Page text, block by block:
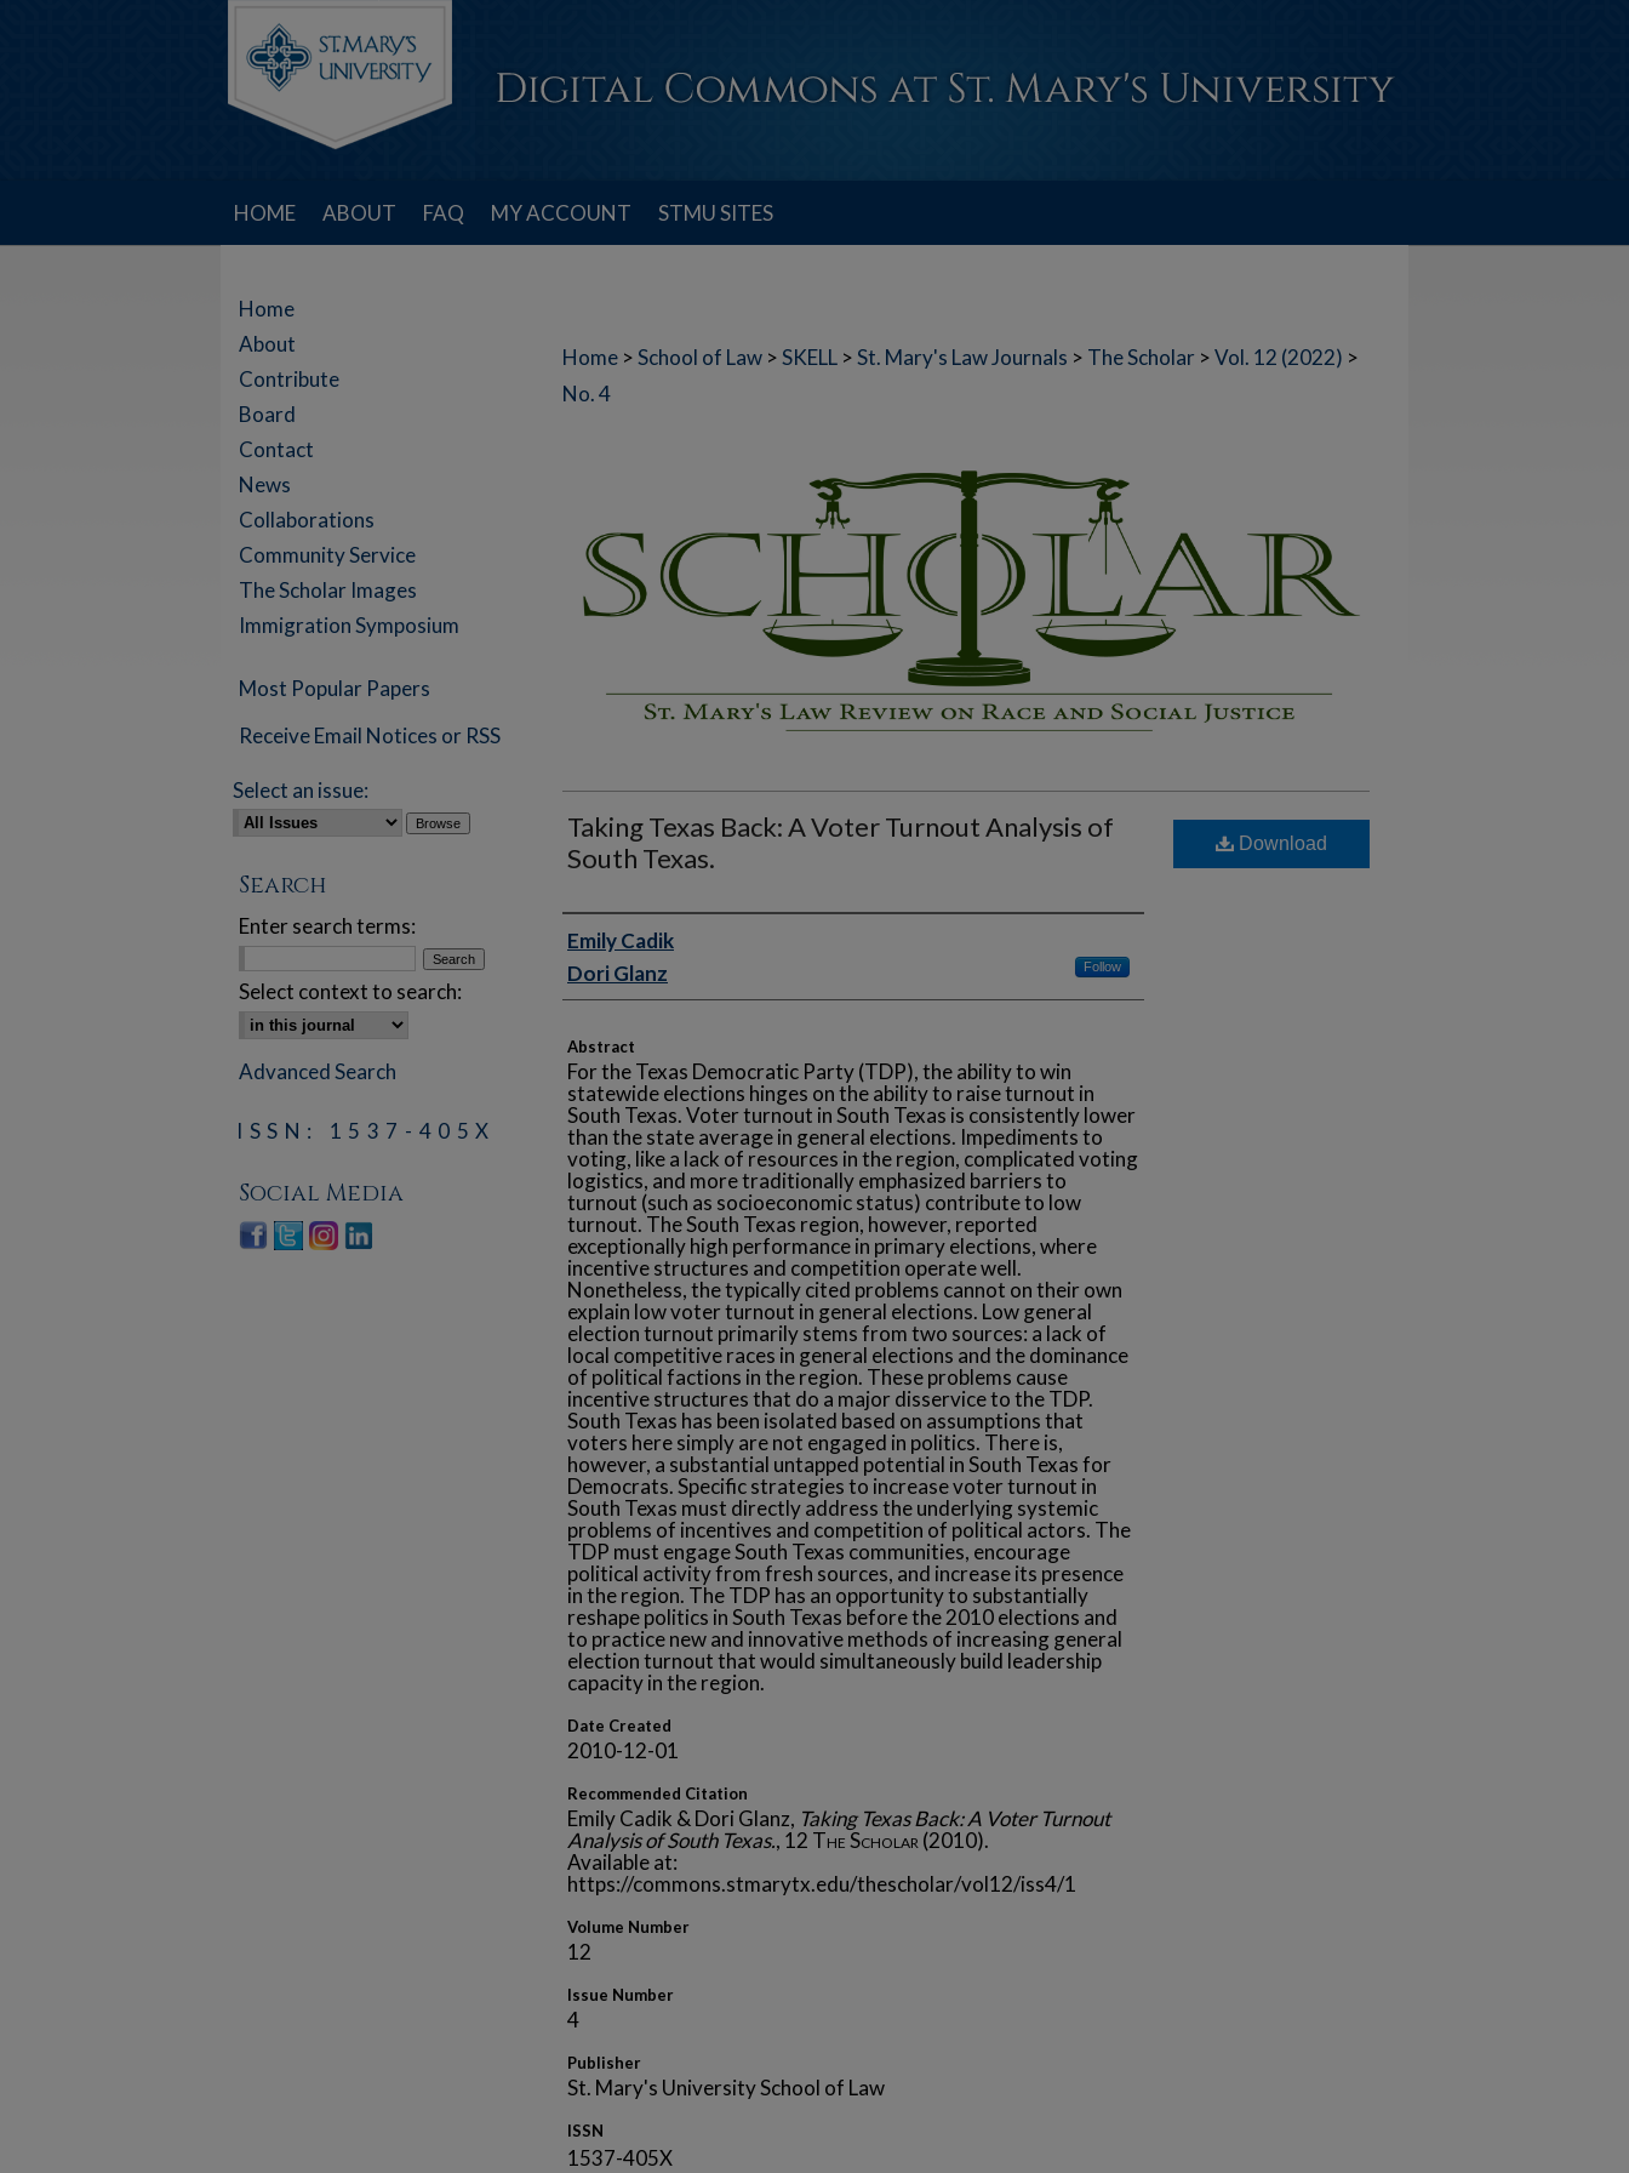
HOME ABOUT FAQ MY ACCOUNT STMU SITES
Home >School of Law >SKELL >St. Mary's Law Journals > The Scholar >Vol. 12 (2022) >
No. 4
Taking Texas Back: A Voter Turnout Analysis of
South Texas.
Authors
Emily Cadik
Dori Glanz
Follow
Abstract
For the Texas Democratic Party (TDP), the ability to win
statewide elections hinges on the ability to raise turnout in
South Texas. Voter turnout in South Texas is consistently lower
than the state average in general elections. Impediments to
voting, like a lack of resources in the region, complicated voting
logistics, and more traditionally emphasized barriers to
turnout (such as socioeconomic status) contribute to low
turnout. The South Texas region, however, reported
exceptionally high performance in primary elections, where
incentive structures and competition operate well.
Nonetheless, the typically cited problems cannot on their own
explain low voter turnout in general elections. Low general
election turnout primarily stems from two sources: a lack of
local competitive races in general elections and the dominance
of political factions in the region. These problems cause
incentive structures that do a major disservice to the TDP.
South Texas has been isolated based on assumptions that
voters here simply are not engaged in politics. There is,
however, a substantial untapped potential in South Texas for
Democrats. Specific strategies to increase voter turnout in
South Texas must directly address the underlying systemic
problems of incentives and competition of political actors. The
TDP must engage South Texas communities, encourage
political activity from fresh sources, and increase its presence
in the region. The TDP has an opportunity to substantially
reshape politics in South Texas before the 2010 elections and
to practice new and innovative methods of increasing general
election turnout that would simultaneously build leadership
capacity in the region.
Date Created
2010-12-01
Recommended Citation
Emily Cadik & Dori Glanz, Taking Texas Back: A Voter Turnout
Analysis of South Texas., 12 The Scholar (2010).
Available at:
https://commons.stmarytx.edu/thescholar/vol12/iss4/1
Volume Number
12
Issue Number
4
Publisher
St. Mary's University School of Law
ISSN
1537-405X
Download
Home
About
Contribute
Board
Contact
News
Collaborations
Community Service
The Scholar Images
Immigration Symposium
Most Popular Papers
Receive Email Notices or RSS
Select an issue:
Search
Enter search terms:
Select context to search:
Advanced Search
ISSN: 1537-405X
Social Media